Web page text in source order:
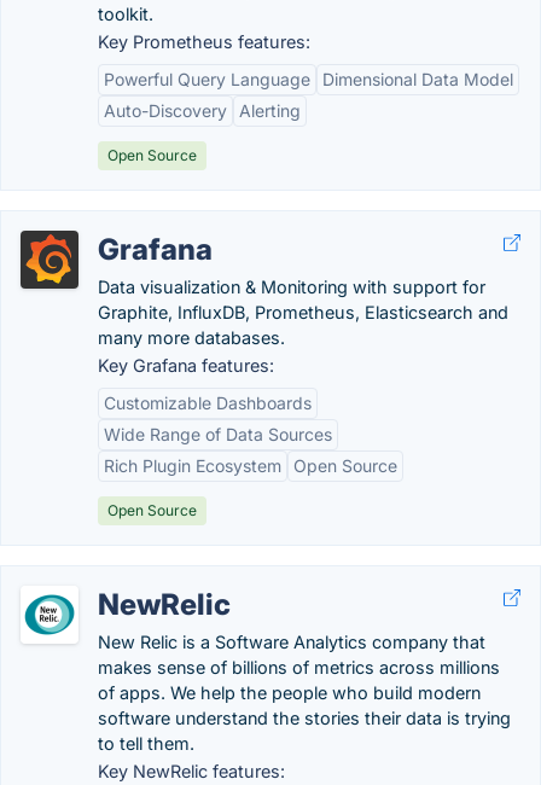
toolkit.
Key Prometheus features:
Powerful Query Language
Dimensional Data Model
Auto-Discovery
Alerting
Open Source
Grafana
Data visualization & Monitoring with support for
Graphite, InfluxDB, Prometheus, Elasticsearch and
many more databases.
Key Grafana features:
Customizable Dashboards
Wide Range of Data Sources
Rich Plugin Ecosystem
Open Source
Open Source
NewRelic
New Relic is a Software Analytics company that
makes sense of billions of metrics across millions
of apps. We help the people who build modern
software understand the stories their data is trying
to tell them.
Key NewRelic features: